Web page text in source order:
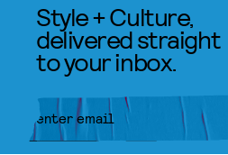
Style + Culture,
delivered straight
to your inbox.